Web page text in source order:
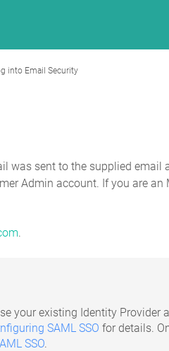
into Email Security
was sent to the supplied
Admin account. If you are an
.
your existing Identity Provider
SAML SSO for details.
SSO